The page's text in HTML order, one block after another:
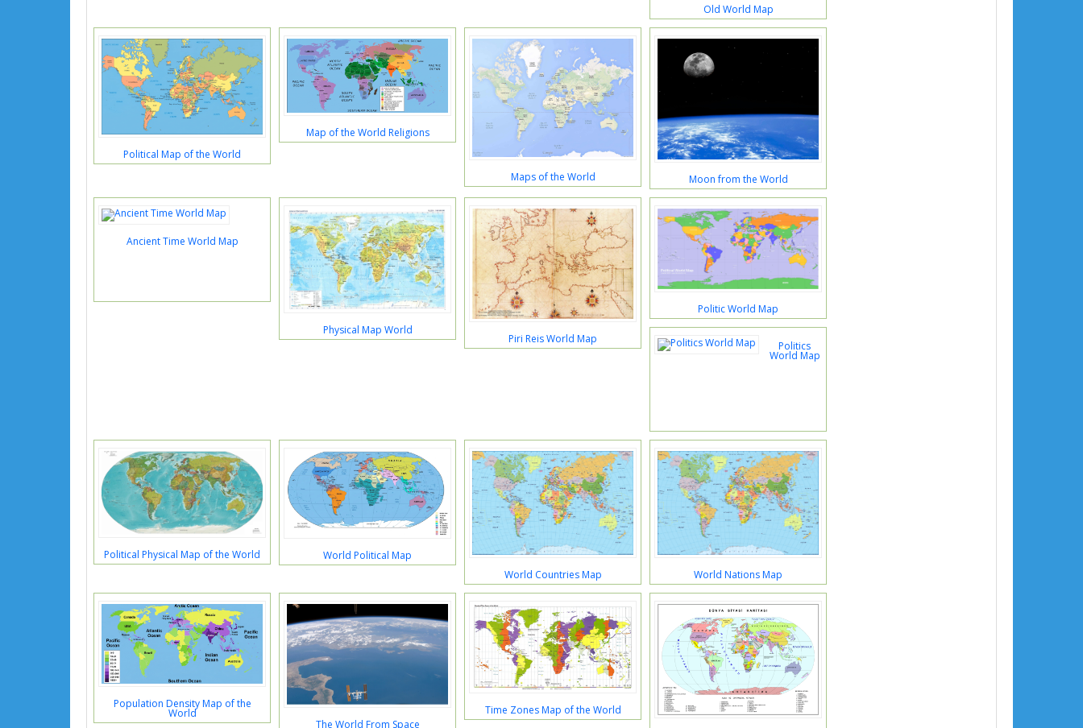
Old World Map
Political Map of the World
Map of the World Religions
Maps of the World Moon from the World
Ancient Time World Map
Physical Map World
Piri Reis World Map
Politic World Map
Politics
World Map
Political Physical Map of the World
World Political Map
World Countries Map
World Nations Map
Population Density Map of the
World
The World From Space
Time Zones Map of the World